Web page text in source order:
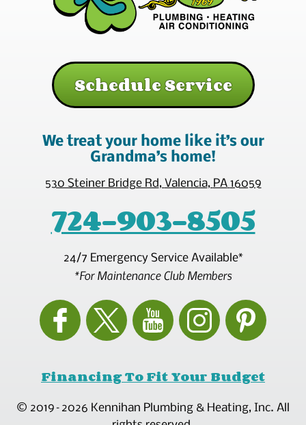
Schedule Service
We treat your home like it’s our
Grandma’s home!
530 Steiner Bridge Rd, Valencia, PA 16059
724-903-8505
24/7 Emergency Service Available*
*For Maintenance Club Members
Financing To Fit Your Budget
© 2019–2026 Kennihan Plumbing & Heating, Inc. All